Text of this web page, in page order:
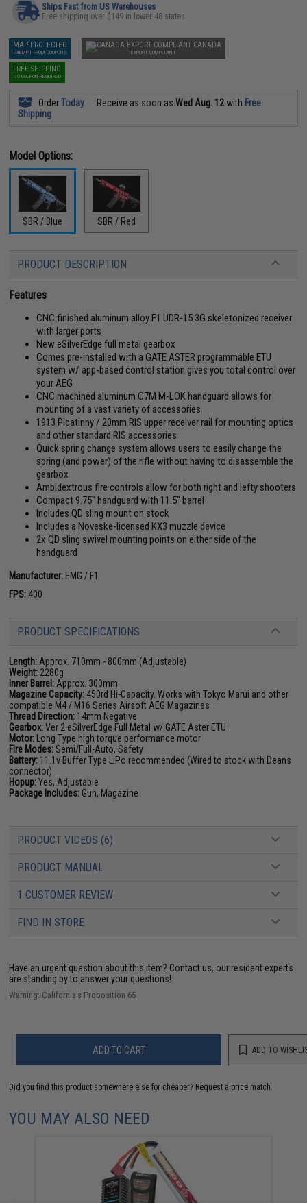
Ships Fast from US Warehouses
Free shipping over $149 in lower 48 states
MAP PROTECTED
EXEMPT FROM COUPONS
CANADA
EXPORT COMPLIANT
FREE SHIPPING
NO COUPON REQUIRED
OrderToday Receive as soon asWed Aug. 12with Free
Shipping
Model Options:
SBR / Blue SBR / Red
PRODUCT DESCRIPTION
Features
CNC finished aluminum alloy F1 UDR-15 3G skeletonized receiver
with larger ports
New eSilverEdge full metal gearbox
Comes pre-installed with a GATE ASTER programmable ETU
system w/ app-based control station gives you total control over
your AEG
CNC machined aluminum C7M M-LOK handguard allows for
mounting of a vast variety of accessories
1913 Picatinny / 20mm RIS upper receiver rail for mounting optics
and other standard RIS accessories
Quick spring change system allows users to easily change the
spring (and power) of the rifle without having to disassemble the
gearbox
Ambidextrous fire controls allow for both right and lefty shooters
Compact 9.75" handguard with 11.5" barrel
Includes QD sling mount on stock
Includes a Noveske-licensed KX3 muzzle device
2x QD sling swivel mounting points on either side of the
handguard
Manufacturer: EMG / F1
FPS: 400
PRODUCT SPECIFICATIONS
Length: Approx. 710mm - 800mm (Adjustable)
Weight: 2280g
Inner Barrel: Approx. 300mm
Magazine Capacity: 450rd Hi-Capacity. Works with Tokyo Marui and other
compatible M4 / M16 Series Airsoft AEG Magazines
Thread Direction: 14mm Negative
Gearbox:Ver 2 eSilverEdge Full Metal w/ GATE Aster ETU
Motor: Long Type high torque performance motor
Fire Modes:Semi/Full-Auto, Safety
Battery: 11.1v Buffer Type LiPo recommended (Wired to stock with Deans
connector)
Hopup:Yes, Adjustable
Package Includes: Gun, Magazine
PRODUCT VIDEOS (6)
PRODUCT MANUAL
1 CUSTOMER REVIEW
FIND IN STORE
Have an urgent question about this item? Contact us, our resident experts
are standing by to answer your questions!
Warning: California's Proposition 65
ADD TO CART ADD TO
Did you find this product somewhere else for cheaper? Request a price match.
YOU MAY ALSO NEED